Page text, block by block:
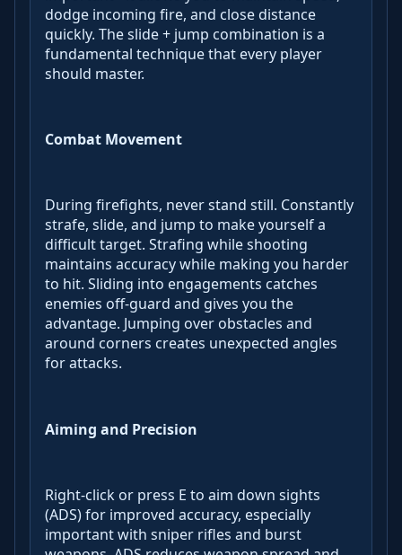
dodge incoming fire, and close distance
quickly. The slide + jump combination is a
fundamental technique that every player
should master.
Combat Movement
During firefights, never stand still. Constantly
strafe, slide, and jump to make yourself a
difficult target. Strafing while shooting
maintains accuracy while making you harder
to hit. Sliding into engagements catches
enemies off-guard and gives you the
advantage. Jumping over obstacles and
around corners creates unexpected angles
for attacks.
Aiming and Precision
Right-click or press E to aim down sights
(ADS) for improved accuracy, especially
important with sniper rifles and burst